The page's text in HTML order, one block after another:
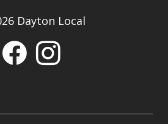
Dayton Local